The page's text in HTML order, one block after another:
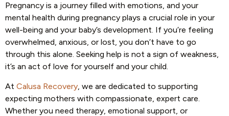
Pregnancy is a journey filled with emotions, and your
mental health during pregnancy plays a crucial role in your
well-being and your baby’s development. If you’re feeling
overwhelmed, anxious, or lost, you don’t have to go
through this alone. Seeking help is not a sign of weakness,
it’s an act of love for yourself and your child.
At Calusa Recovery , we are dedicated to supporting
expecting mothers with compassionate, expert care.
Whether you need therapy, emotional support, or